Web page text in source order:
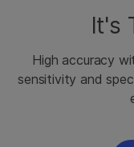
It's
High accuracy
sensitivity and